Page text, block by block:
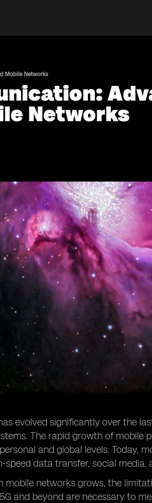
Mobile Networks
Networks
evolved significantly over the
The rapid growth of mobile
and global levels. Today,
speed data transfer, social
mobile networks grows, the
and beyond are necessary to